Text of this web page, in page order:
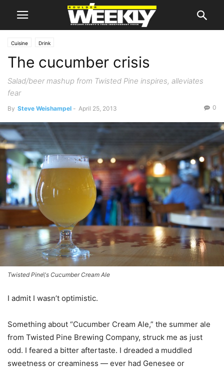
Cuisine Drink
The cucumber crisis
Salad/beer mashup from Twisted Pine inspires, alleviates
fear
By Steve Weishampel - April 25, 2013 0
Twisted Pine\'s Cucumber Cream Ale
I admit I wasn’t optimistic.
Something about “Cucumber Cream Ale,” the summer ale
from Twisted Pine Brewing Company, struck me as just
odd. I feared a bitter aftertaste. I dreaded a muddled
sweetness or creaminess — ever had Genesee or